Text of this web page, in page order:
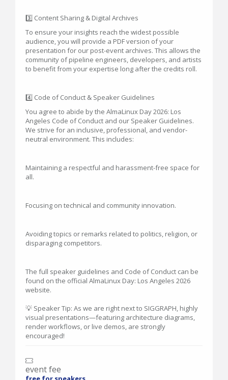
3️⃣ Content Sharing & Digital Archives
To ensure your insights reach the widest possible
audience, you will provide a PDF version of your
presentation for our post-event archives. This allows the
community of pipeline engineers, developers, and artists
to benefit from your expertise long after the credits roll.
4️⃣ Code of Conduct & Speaker Guidelines
You agree to abide by the AlmaLinux Day 2026: Los
Angeles Code of Conduct and our Speaker Guidelines.
We strive for an inclusive, professional, and vendor-
neutral environment. This includes:
Maintaining a respectful and harassment-free space for
all.
Focusing on technical and community innovation.
Avoiding topics or remarks related to politics, religion, or
disparaging competitors.
The full speaker guidelines and Code of Conduct can be
found on the official AlmaLinux Day: Los Angeles 2026
website.
💡 Speaker Tip: As we are right next to SIGGRAPH, highly
visual presentations—featuring architecture diagrams,
render workflows, or live demos, are strongly
encouraged!
event fee